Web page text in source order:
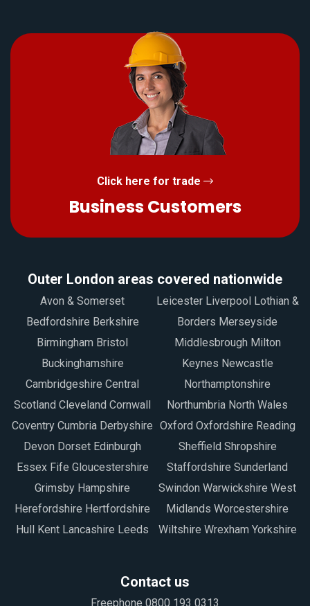
Click here for trade
Business Customers
Outer London areas covered nationwide
Avon & Somerset
Bedfordshire Berkshire
Birmingham Bristol
Buckinghamshire
Cambridgeshire Central
Scotland Cleveland Cornwall
Coventry Cumbria Derbyshire
Devon Dorset Edinburgh
Essex Fife Gloucestershire
Grimsby Hampshire
Herefordshire Hertfordshire
Hull Kent Lancashire Leeds
Leicester Liverpool Lothian &
Borders Merseyside
Middlesbrough Milton
Keynes Newcastle
Northamptonshire
Northumbria North Wales
Oxford Oxfordshire Reading
Sheffield Shropshire
Staffordshire Sunderland
Swindon Warwickshire West
Midlands Worcestershire
Wiltshire Wrexham Yorkshire
Contact us
Freephone 0800 193 0313